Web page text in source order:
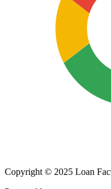
Copyright © 2025 Loan